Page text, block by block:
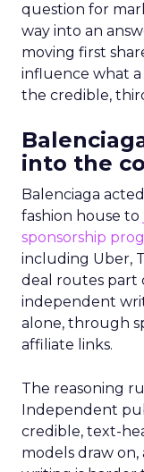
question for
way into an
moving first
influence what a
the credible,
into the
Balenciaga
fashion house to
sponsorship
including Uber,
deal routes part
independent
alone, through
affiliate links.
The reasoning
Independent
credible, text-
models draw